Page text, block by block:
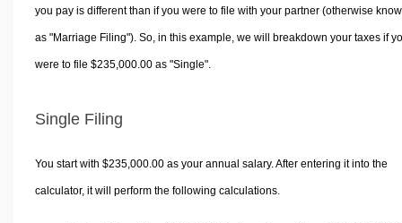
you pay is different than if you were to file with your partner (otherwise
as "Marriage Filing"). So, in this example, we will breakdown your taxes if
were to file $235,000.00 as "Single".
Single Filing
You start with $235,000.00 as your annual salary. After entering it into the
calculator, it will perform the following calculations.